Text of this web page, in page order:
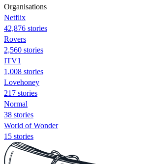
Organisations
Netflix
42,876 stories
Rovers
2,560 stories
ITV1
1,008 stories
Lovehoney
217 stories
Normal
38 stories
World of Wonder
15 stories